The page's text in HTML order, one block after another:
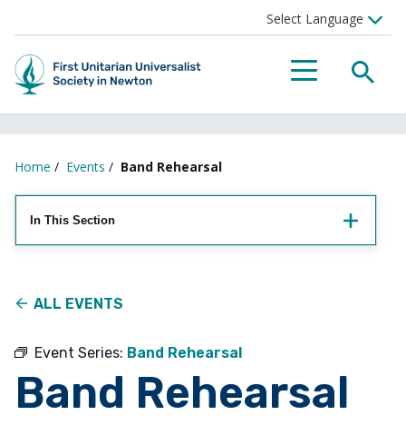
Menu
Home / Events / Band Rehearsal
In This Section
ALL EVENTS
Event Series: Band Rehearsal
Band Rehearsal